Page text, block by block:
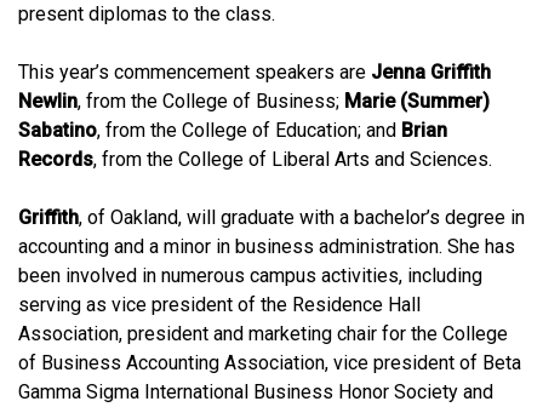
present diplomas to the class.
This year’s commencement speakers are Jenna Griffith
Newlin, from the College of Business; Marie (Summer)
Sabatino, from the College of Education; and Brian
Records, from the College of Liberal Arts and Sciences.
Griffith, of Oakland, will graduate with a bachelor’s degree in
accounting and a minor in business administration. She has
been involved in numerous campus activities, including
serving as vice president of the Residence Hall
Association, president and marketing chair for the College
of Business Accounting Association, vice president of Beta
Gamma Sigma International Business Honor Society and